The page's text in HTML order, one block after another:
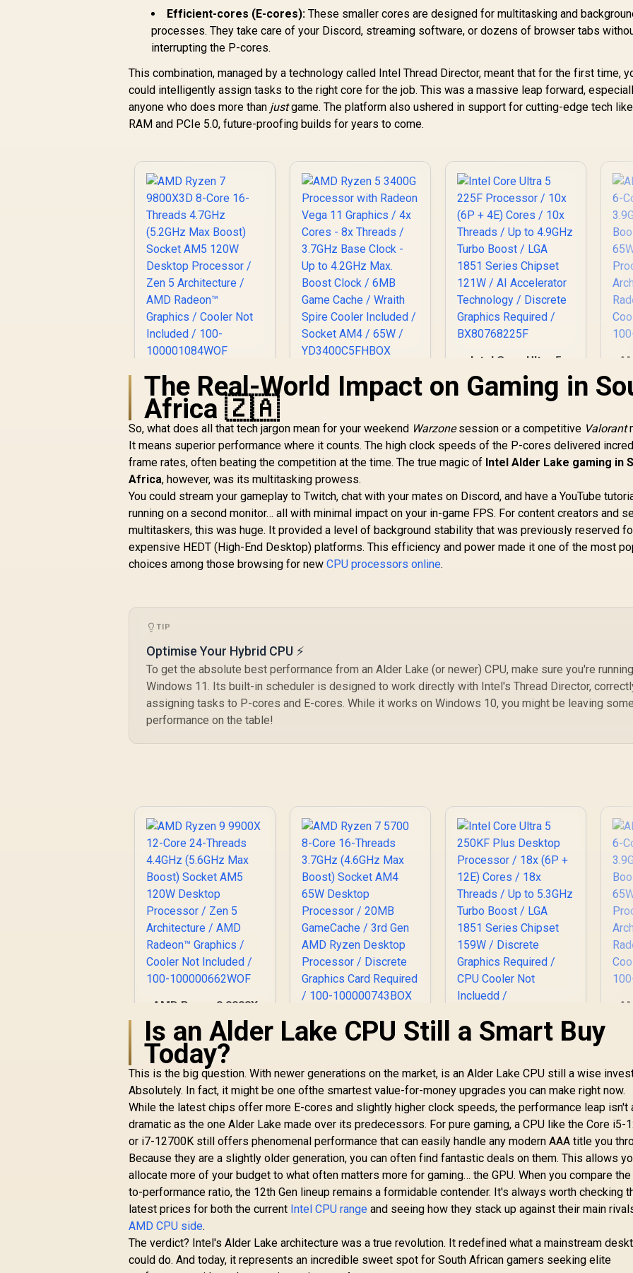
/
Efficient-cores (E-cores): These smaller cores are designed for multitasking and
processes. They take care of your Discord, streaming software, or dozens of browser tabs
interrupting the P-cores.
This combination, managed by a technology called Intel Thread Director, meant that for the first time,
could intelligently assign tasks to the right core for the job. This was a massive leap forward,
anyone who does more than justgame. The platform also ushered in support for cutting-edge tech
RAM and PCIe 5.0, future-proofing builds for years to come.
AMD Ryzen 7
9800X3D 8-Core 16-
Threads 4.7GHz
(5.2GHz Max Boost)
Socket AM5 120W
Desktop Processor
/ Zen 5 Architecture
/ AMD Radeon™
Graphics / Cooler
Not Included / 100-
100001084WOF
R9,199 In Stock
AMD Ryzen 5 3400G
Processor with
Radeon Vega 11
- 8x Threads /
3.7GHz Base Clock -
Up to 4.2GHz Max.
Boost Clock / 6MB
Game Cache /
Wraith Spire Cooler
Included / Socket
AM4 / 65W /
YD3400C5FHBOX
R1,499
Intel Core Ultra 5
225F Processor /
10x (6P + 4E) Cores
/ 10x Threads / Up
Boost / LGA 1851
Series Chipset 121W
/ AI Accelerator
Required /
BX80768225F
R3,299 In Stock R
The Real-World Impact on Gaming in
Africa 🇿🇦
So, what does all that tech jargon mean for your weekend Warzonesession or a competitive Valorant
It means superior performance where it counts. The high clock speeds of the P-cores delivered
frame rates, often beating the competition at the time. The true magic of Intel Alder Lake gaming in
Africa, however, was its multitasking prowess.
You could stream your gameplay to Twitch, chat with your mates on Discord, and have a YouTube
running on a second monitor… all with minimal impact on your in-game FPS. For content creators and
multitaskers, this was huge. It provided a level of background stability that was previously reserved
expensive HEDT (High-End Desktop) platforms. This efficiency and power made it one of the most
choices among those browsing for newCPU processors online.
TIP
Optimise Your Hybrid CPU ⚡
To get the absolute best performance from an Alder Lake (or newer) CPU, make sure you're running
Windows 11. Its built-in scheduler is designed to work directly with Intel's Thread Director,
assigning tasks to P-cores and E-cores. While it works on Windows 10, you might be leaving some
performance on the table!
AMD Ryzen 9 9900X
12-Core 24-Threads
4.4GHz (5.6GHz Max
Boost) Socket AM5
120W Desktop
Processor / Zen 5
Architecture / AMD
Radeon™ Graphics /
Cooler Not Included
/ 100-
100000662WOF
R 7,999
AMD Ryzen 7 5700
8-Core 16-Threads
65W Desktop
Processor / 20MB
GameCache / 3rd
Gen AMD Ryzen
Desktop Processor
/ Discrete Graphics
Card Required / 100-
100000743BOX
Intel Core Ultra 5
250KF Plus Desktop
Threads / Up to
5.3GHz Turbo Boost
/ LGA 1851 Series
Chipset 159W /
Discrete Graphics
Required / CPU
Cooler Not Incluedd
/
4,399
Is an Alder Lake CPU Still a Smart Buy
Today?
This is the big question. With newer generations on the market, is an Alder Lake CPU still a wise
Absolutely. In fact, it might be one ofthe smartest value-for-money upgrades you can make right now.
While the latest chips offer more E-cores and slightly higher clock speeds, the performance leap isn't
dramatic as the one Alder Lake made over its predecessors. For pure gaming, a CPU like the Core i5-
or i7-12700K still offers phenomenal performance that can easily handle any modern AAA title you
Because they are a slightly older generation, you can often find fantastic deals on them. This allows
allocate more of your budget to what often matters more for gaming… the GPU. When you compare
to-performance ratio, the 12th Gen lineup remains a formidable contender. It's always worth checking
latest prices for both the current Intel CPU range and seeing how they stack up against their main
AMD CPU side.
The verdict? Intel's Alder Lake architecture was a true revolution. It redefined what a mainstream
could do. And today, it represents an incredible sweet spot for South African gamers seeking elite